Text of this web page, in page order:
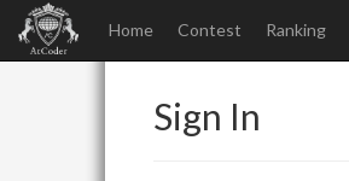
Home Contest Ranking
Sign In